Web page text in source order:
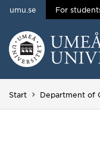
Skip to content
umu.se For
Start Department of